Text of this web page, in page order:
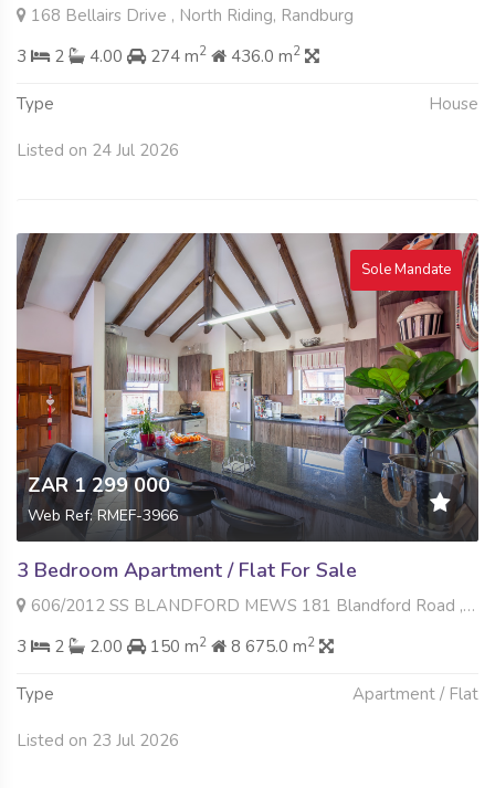
168 Bellairs Drive , North Riding, Randburg
3
2 4.00 274 m2 436.0 m2
Type House
Listed on 24 Jul 2026
Sole Mandate
ZAR 1 299 000
Web Ref: RMEF-3966
3 Bedroom Apartment / Flat For Sale
606/2012 SS BLANDFORD MEWS 181 Blandford Road , North Riding, Randburg
3
2 2.00 150 m2 8 675.0 m2
Type Apartment / Flat
Listed on 23 Jul 2026